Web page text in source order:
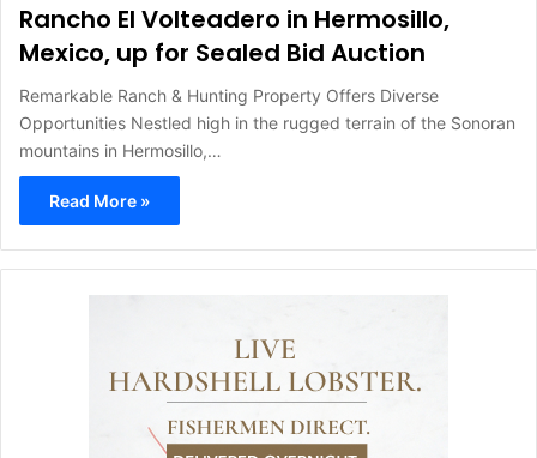
Rancho El Volteadero in Hermosillo,
Mexico, up for Sealed Bid Auction
Remarkable Ranch & Hunting Property Offers Diverse
Opportunities Nestled high in the rugged terrain of the Sonoran
mountains in Hermosillo,…
Read More »